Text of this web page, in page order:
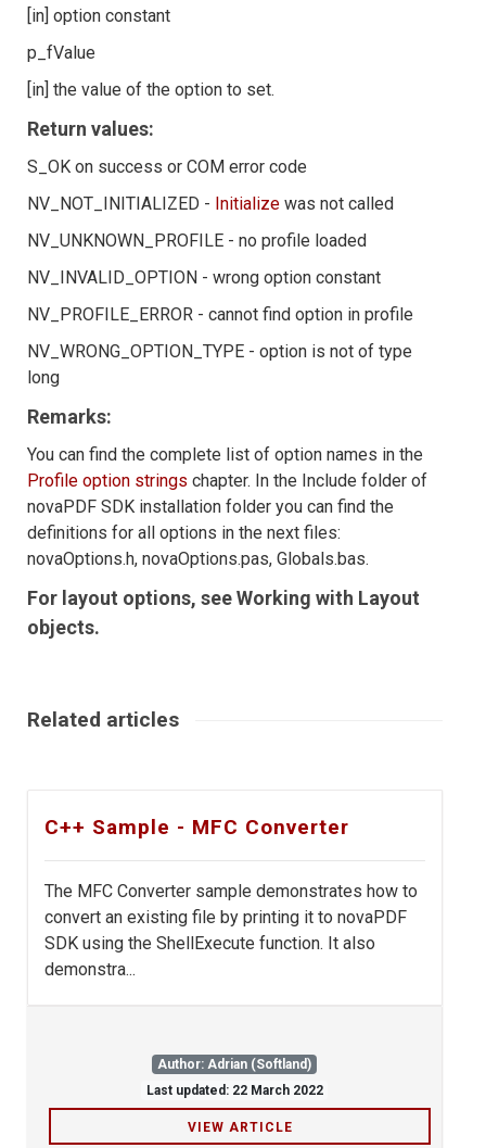
[in] option constant
p_fValue
[in] the value of the option to set.
Return values:
S_OK on success or COM error code
NV_NOT_INITIALIZED - Initialize was not called
NV_UNKNOWN_PROFILE - no profile loaded
NV_INVALID_OPTION - wrong option constant
NV_PROFILE_ERROR - cannot find option in profile
NV_WRONG_OPTION_TYPE - option is not of type
long
Remarks:
You can find the complete list of option names in the
Profile option strings chapter. In the Include folder of
novaPDF SDK installation folder you can find the
definitions for all options in the next files:
novaOptions.h, novaOptions.pas, Globals.bas.
For layout options, see Working with Layout
objects.
Related articles
C++ Sample - MFC Converter
The MFC Converter sample demonstrates how to
convert an existing file by printing it to novaPDF
SDK using the ShellExecute function. It also
demonstra...
Author: Adrian (Softland)
Last updated: 22 March 2022
VIEW ARTICLE